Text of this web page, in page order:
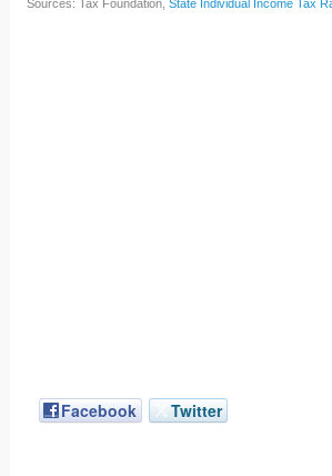
Sources: Tax Foundation, State Individual Income Tax
Facebook Twitter